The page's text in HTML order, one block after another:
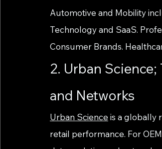
Automotive and Mobility
Technology and SaaS.
Consumer Brands.
2. Urban
and Networks
Urban Science is a globally
retail performance. For